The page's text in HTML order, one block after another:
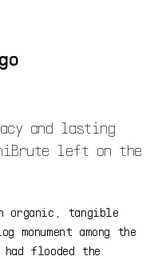
and lasting
left on the
organic, tangible
among the
flooded the